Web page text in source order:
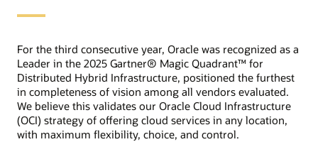
For the third consecutive year, Oracle was recognized as a
Leader in the 2025 Gartner® Magic Quadrant™ for
Distributed Hybrid Infrastructure, positioned the furthest
in completeness of vision among all vendors evaluated.
We believe this validates our Oracle Cloud Infrastructure
(OCI) strategy of offering cloud services in any location,
with maximum flexibility, choice, and control.